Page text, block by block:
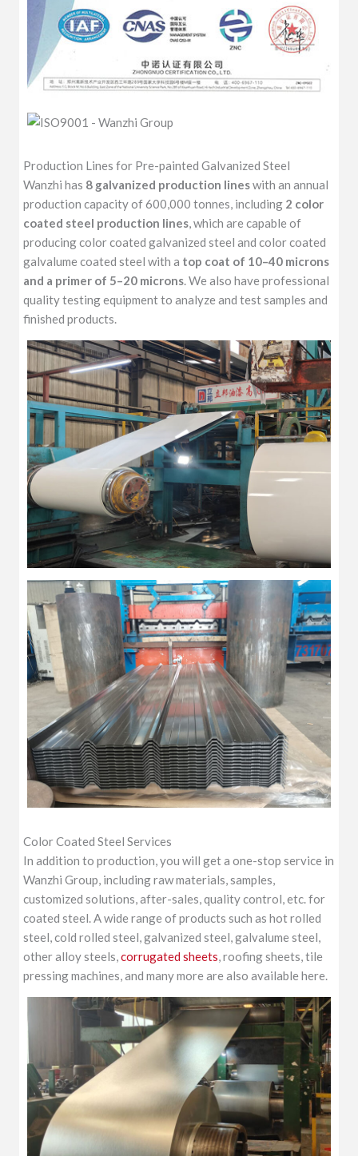
Production Lines for Pre-painted Galvanized Steel
Wanzhi has 8 galvanized production lineswith an annual
production capacity of 600,000 tonnes, including 2 color
coated steel production lines, which are capable of
producing color coated galvanized steel and color coated
galvalume coated steel with a top coat of 10–40 microns
and a primer of 5–20 microns. We also have professional
quality testing equipment to analyze and test samples and
finished products.
Color Coated Steel Services
In addition to production, you will get a one-stop service in
Wanzhi Group, including raw materials, samples,
customized solutions, after-sales, quality control, etc. for
coated steel. A wide range of products such as hot rolled
steel, cold rolled steel, galvanized steel, galvalume steel,
other alloy steels,corrugated sheets, roofing sheets, tile
pressing machines, and many more are also available here.